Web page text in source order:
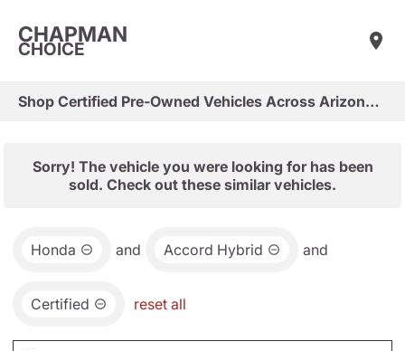
CHAPMAN
CHOICE
Shop Certified Pre-Owned Vehicles Across Arizona & Las Vegas
Sorry! The vehicle you were looking for has been
sold. Check out these similar vehicles.
Honda and Accord Hybrid and
Certified reset all